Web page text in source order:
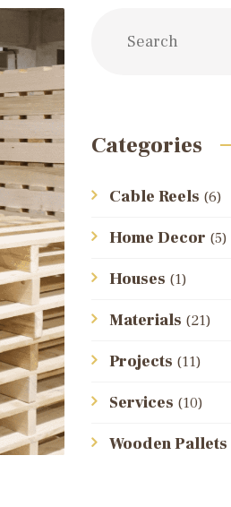
Categories
Cable Reels (6)
Home Decor (5)
Houses (1)
Materials (21)
Projects (11)
Services (10)
Wooden Pallets